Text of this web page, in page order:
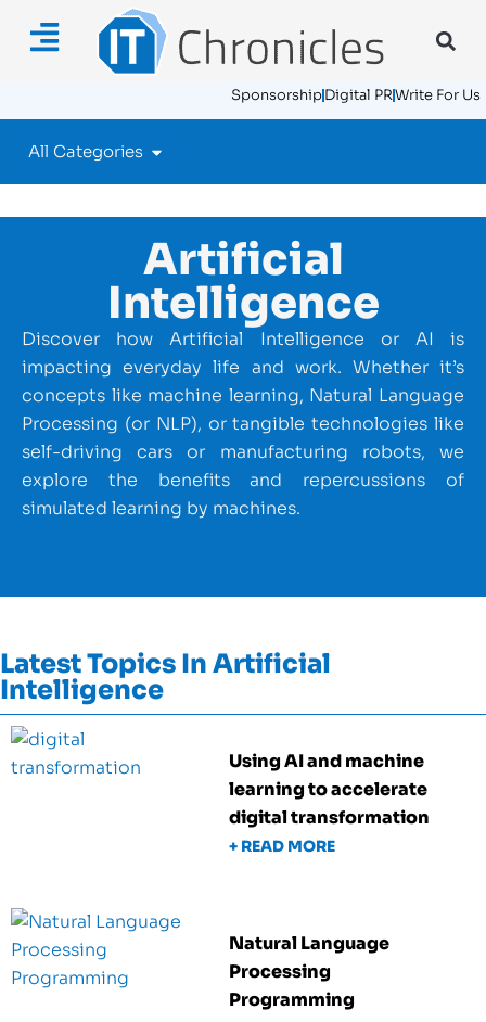
SponsorshipDigital PRWrite For Us
All Categories
Artificial
Intelligence
Discover how Artificial Intelligence or AI is
impacting everyday life and work. Whether it’s
concepts like machine learning, Natural Language
Processing (or NLP), or tangible technologies like
self-driving cars or manufacturing robots, we
explore the benefits and repercussions of
simulated learning by machines.
Latest Topics In Artificial
Intelligence
Using AI and machine
learning to accelerate
digital transformation
+ READ MORE
Natural Language
Processing
Programming